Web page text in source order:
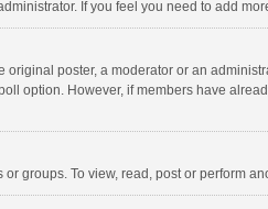
If you feel you need to add
poster, a moderator or an
option. However, if members have
groups. To view, read, post or perform